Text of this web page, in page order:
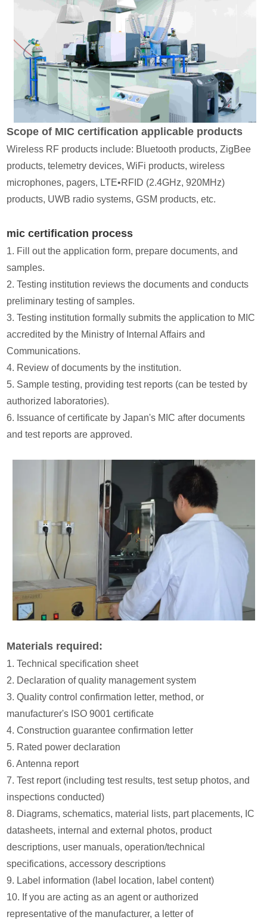
Scope of MIC certification applicable products
Wireless RF products include: Bluetooth products, ZigBee
products, telemetry devices, WiFi products, wireless
microphones, pagers, LTE•RFID (2.4GHz, 920MHz)
products, UWB radio systems, GSM products, etc.
mic certification process
1. Fill out the application form, prepare documents, and
samples.
2. Testing institution reviews the documents and conducts
preliminary testing of samples.
3. Testing institution formally submits the application to MIC
accredited by the Ministry of Internal Affairs and
Communications.
4. Review of documents by the institution.
5. Sample testing, providing test reports (can be tested by
authorized laboratories).
6. Issuance of certificate by Japan's MIC after documents
and test reports are approved.
Materials required:
1. Technical specification sheet
2. Declaration of quality management system
3. Quality control confirmation letter, method, or
manufacturer's ISO 9001 certificate
4. Construction guarantee confirmation letter
5. Rated power declaration
6. Antenna report
7. Test report (including test results, test setup photos, and
inspections conducted)
8. Diagrams, schematics, material lists, part placements, IC
datasheets, internal and external photos, product
descriptions, user manuals, operation/technical
specifications, accessory descriptions
9. Label information (label location, label content)
10. If you are acting as an agent or authorized
representative of the manufacturer, a letter of